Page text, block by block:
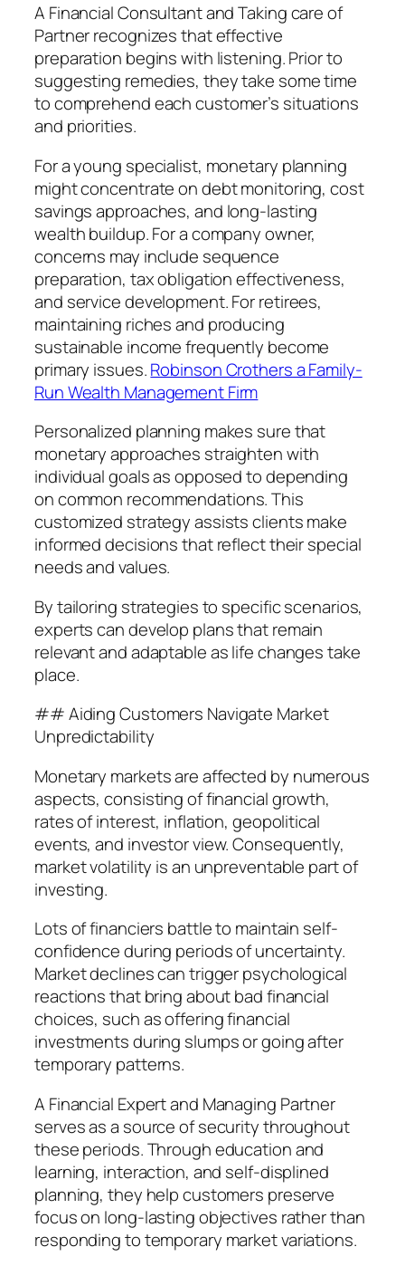
A Financial Consultant and Taking care of
Partner recognizes that effective
preparation begins with listening. Prior to
suggesting remedies, they take some time
to comprehend each customer’s situations
and priorities.
For a young specialist, monetary planning
might concentrate on debt monitoring, cost
savings approaches, and long-lasting
wealth buildup. For a company owner,
concerns may include sequence
preparation, tax obligation effectiveness,
and service development. For retirees,
maintaining riches and producing
sustainable income frequently become
primary issues.Robinson Crothers a Family-
Run Wealth Management Firm
Personalized planning makes sure that
monetary approaches straighten with
individual goals as opposed to depending
on common recommendations. This
customized strategy assists clients make
informed decisions that reflect their special
needs and values.
By tailoring strategies to specific scenarios,
experts can develop plans that remain
relevant and adaptable as life changes take
place.
## Aiding Customers Navigate Market
Unpredictability
Monetary markets are affected by numerous
aspects, consisting of financial growth,
rates of interest, inflation, geopolitical
events, and investor view. Consequently,
market volatility is an unpreventable part of
investing.
Lots of financiers battle to maintain self-
confidence during periods of uncertainty.
Market declines can trigger psychological
reactions that bring about bad financial
choices, such as offering financial
investments during slumps or going after
temporary patterns.
A Financial Expert and Managing Partner
serves as a source of security throughout
these periods. Through education and
learning, interaction, and self-displined
planning, they help customers preserve
focus on long-lasting objectives rather than
responding to temporary market variations.